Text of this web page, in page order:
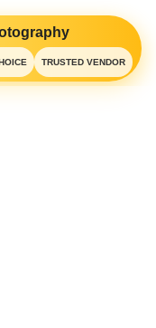
TRUSTED VENDOR